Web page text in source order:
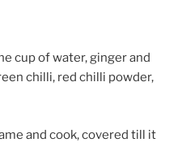
cup of water, ginger and
chilli, red chilli powder,
and cook, covered till it